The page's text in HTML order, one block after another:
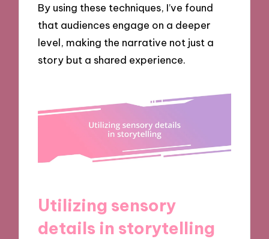
By using these techniques, I’ve found
that audiences engage on a deeper
level, making the narrative not just a
story but a shared experience.
Utilizing sensory
details in storytelling